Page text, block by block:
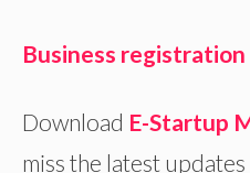
Business registration
Download E-Startup
miss the latest